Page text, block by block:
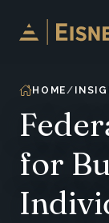
Skip to content
HOME
for